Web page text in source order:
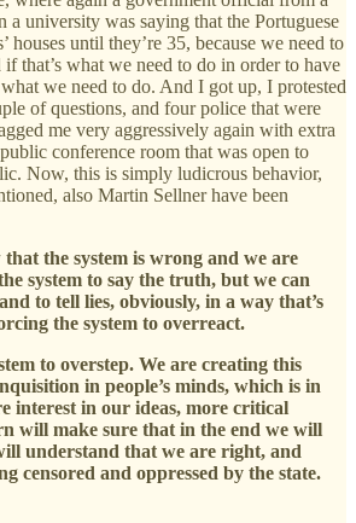
a university was saying that the Portuguese
houses until they’re 35, because we need to
that’s what we need to do in order to have
we need to do. And I got up, I protested
of questions, and four police that were
me very aggressively again with extra
conference room that was open to
Now, this is simply ludicrous behavior,
also Martin Sellner have been
that the system is wrong and we are
system to say the truth, but we can
to tell lies, obviously, in a way that’s
the system to overreact.
to overstep. We are creating this
in people’s minds, which is in
interest in our ideas, more critical
will make sure that in the end we will
understand that we are right, and
censored and oppressed by the state.